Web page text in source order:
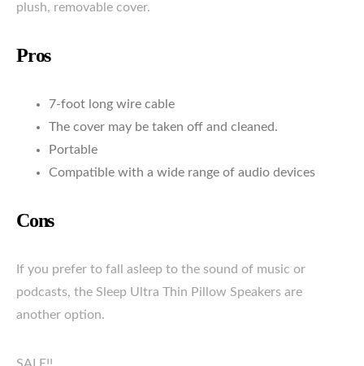
plush, removable cover.
Pros
7-foot long wire cable
The cover may be taken off and cleaned.
Portable
Compatible with a wide range of audio devices
Cons
If you prefer to fall asleep to the sound of music or
podcasts, the Sleep Ultra Thin Pillow Speakers are
another option.